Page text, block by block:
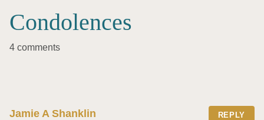
Condolences
4 comments
Jamie A Shanklin REPLY